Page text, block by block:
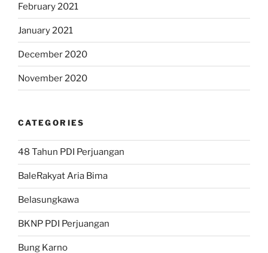
February 2021
January 2021
December 2020
November 2020
CATEGORIES
48 Tahun PDI Perjuangan
BaleRakyat Aria Bima
Belasungkawa
BKNP PDI Perjuangan
Bung Karno